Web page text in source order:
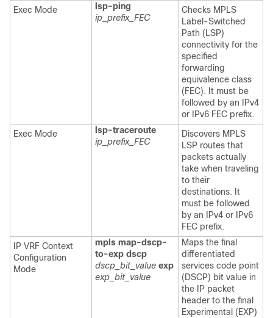
Exec Mode
lsp-ping
ip_prefix_FEC
Checks MPLS
Label-Switched
Path (LSP)
connectivity for the
specified
forwarding
equivalence class
(FEC). It must be
followed by an IPv4
or IPv6 FEC prefix.
Exec Mode
lsp-traceroute
ip_prefix_FEC
Discovers MPLS
LSP routes that
packets actually
take when traveling
to their
destinations. It
must be followed
by an IPv4 or IPv6
FEC prefix.
IP VRF Context
Configuration
Mode
mpls map-dscp-
to-exp dscp
dscp_bit_value exp
exp_bit_value
Maps the final
differentiated
services code point
(DSCP) bit value in
the IP packet
header to the final
Experimental (EXP)